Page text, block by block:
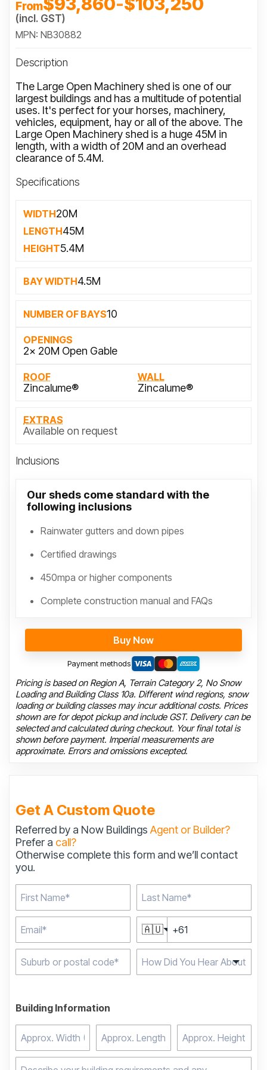
From
(incl. GST)
MPN: NB30882
Description
The Large Open Machinery shed is one of our
largest buildings and has a multitude of potential
uses. It's perfect for your horses, machinery,
vehicles, equipment, hay or all of the above. The
Large Open Machinery shed is a huge 45M in
length, with a width of 20M and an overhead
clearance of 5.4M.
Specifications
WIDTH20M
LENGTH45M
HEIGHT5.4M
BAY WIDTH4.5M
NUMBER OF BAYS10
OPENINGS
2x 20M Open Gable
ROOF
Zincalume®
WALL
Zincalume®
EXTRAS
Available on request
Inclusions
Our sheds come standard with the
following inclusions
Rainwater gutters and down pipes
Certified drawings
450mpa or higher components
Complete construction manual and FAQs
Buy Now
Payment methods
Pricing is based on Region A, Terrain Category 2, No Snow
Loading and Building Class 10a. Different wind regions, snow
loading or building classes may incur additional costs. Prices
shown are for depot pickup and include GST. Delivery can be
selected and calculated during checkout. Your final total is
shown before payment. Imperial measurements are
approximate. Errors and omissions excepted.
Get A Custom Quote
Referred by a Now Buildings Agent or Builder?
Prefer a call?
Otherwise complete this form and we’ll contact
you.
🇦🇺
Building Information